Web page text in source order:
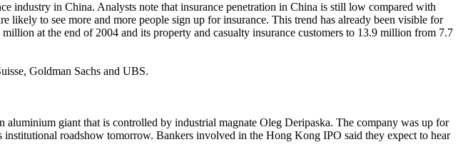
industry in China. Analysts note that insurance penetration in China is still low compared with
to see more and more people sign up for insurance. This trend has already been visible for
at the end of 2004 and its property and casualty insurance customers to 13.9 million from 7.7
Goldman Sachs and UBS.
giant that is controlled by industrial magnate Oleg Deripaska. The company was up for
roadshow tomorrow. Bankers involved in the Hong Kong IPO said they expect to hear